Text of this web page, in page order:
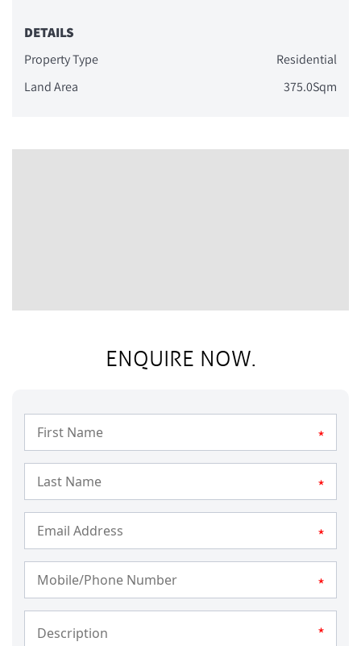
DETAILS
Property Type
Residential
Land Area
375.0Sqm
ENQUIRE NOW.
*
*
*
*
*